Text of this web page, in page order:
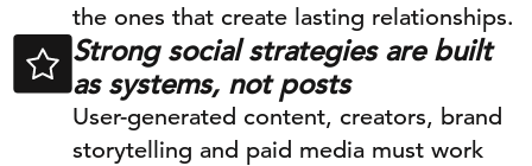
the ones that create lasting relationships.
Strong social strategies are built
as systems, not posts
User-generated content, creators, brand
storytelling and paid media must work